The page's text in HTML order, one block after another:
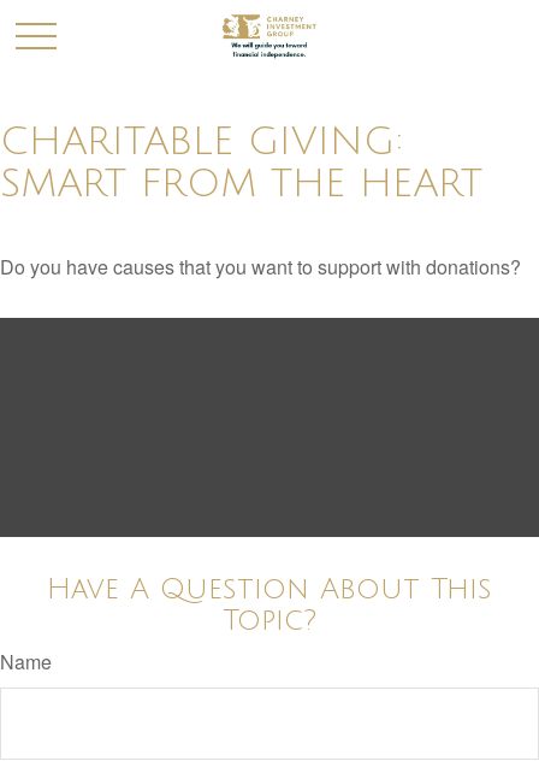
CHARITABLE GIVING:
SMART FROM THE HEART
Do you have causes that you want to support with donations?
Have A Question About This
Topic?
Name